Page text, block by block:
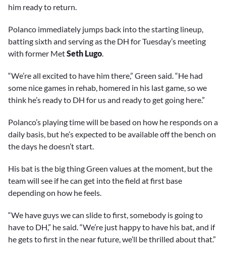
him ready to return.
Polanco immediately jumps back into the starting lineup,
batting sixth and serving as the DH for Tuesday’s meeting
with former MetSeth Lugo
“We’re all excited to have him there,” Green said. “He had
some nice games in rehab, homered in his last game, so we
think he’s ready to DH for us and ready to get going here.”
Polanco’s playing time will be based on how he responds on a
daily basis, but he’s expected to be available off the bench on
the days he doesn’t start.
His bat is the big thing Green values at the moment, but the
team will see if he can get into the field at first base
depending on how he feels.
“We have guys we can slide to first, somebody is going to
have to DH,” he said. “We’re just happy to have his bat, and if
he gets to first in the near future, we’ll be thrilled about that.”